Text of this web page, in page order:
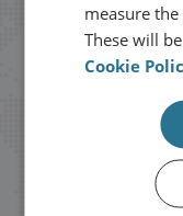
Receive
events
measure
These will
Cookie